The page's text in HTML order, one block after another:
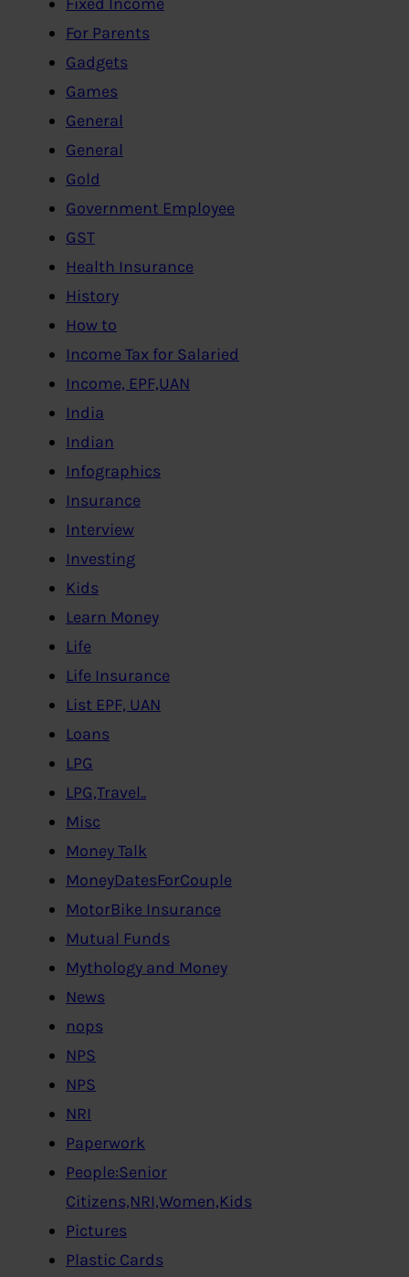
For Parents
Gadgets
Games
General
General
Gold
Government Employee
GST
Health Insurance
History
How to
Income Tax for Salaried
Income, EPF,UAN
India
Indian
Infographics
Insurance
Interview
Investing
Kids
Learn Money
Life
Life Insurance
List EPF, UAN
Loans
LPG
LPG,Travel..
Misc
Money Talk
MoneyDatesForCouple
MotorBike Insurance
Mutual Funds
Mythology and Money
News
nops
NPS
NPS
NRI
Paperwork
People:Senior
Citizens,NRI,Women,Kids
Pictures
Plastic Cards